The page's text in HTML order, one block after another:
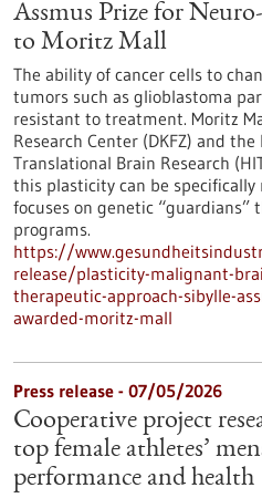
Assmus Prize for
to Moritz Mall
The ability of cancer cells to
tumors such as glioblastoma
resistant to treatment. Moritz
Research Center (DKFZ) and
Translational Brain Research
this plasticity can be
focuses on genetic
programs.
https://
release/plasticity-malignant-
therapeutic-approach-sibylle-
awarded-moritz-mall
Press release - 07/05/2026
Cooperative project
top female athletes’
performance and health